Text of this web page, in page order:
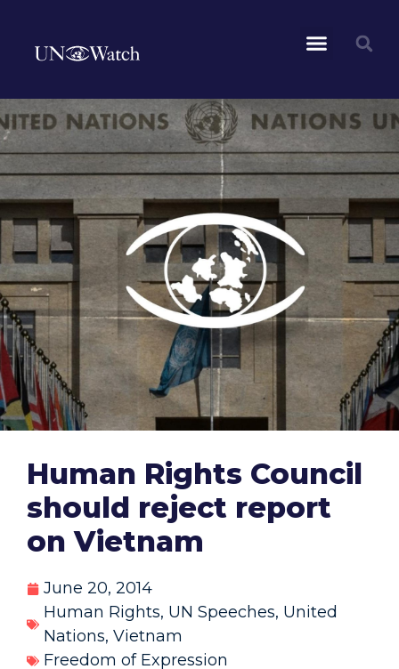
Human Rights Council
should reject report
on Vietnam
June 20, 2014
Human Rights, UN Speeches, United
Nations, Vietnam
Freedom of Expression